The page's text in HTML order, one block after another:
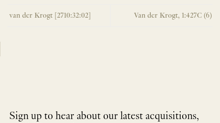
van der Krogt [2710:32:02] Van der Krogt, 1:427C (6)
Sign up to hear about our latest acquisitions,